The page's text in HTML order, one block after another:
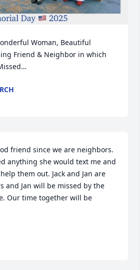
Woman, Beautiful
Friend & Neighbor in which
friend since we are neighbors.
anything she would text me and
them out. Jack and Jan are
and Jan will be missed by the
Our time together will be